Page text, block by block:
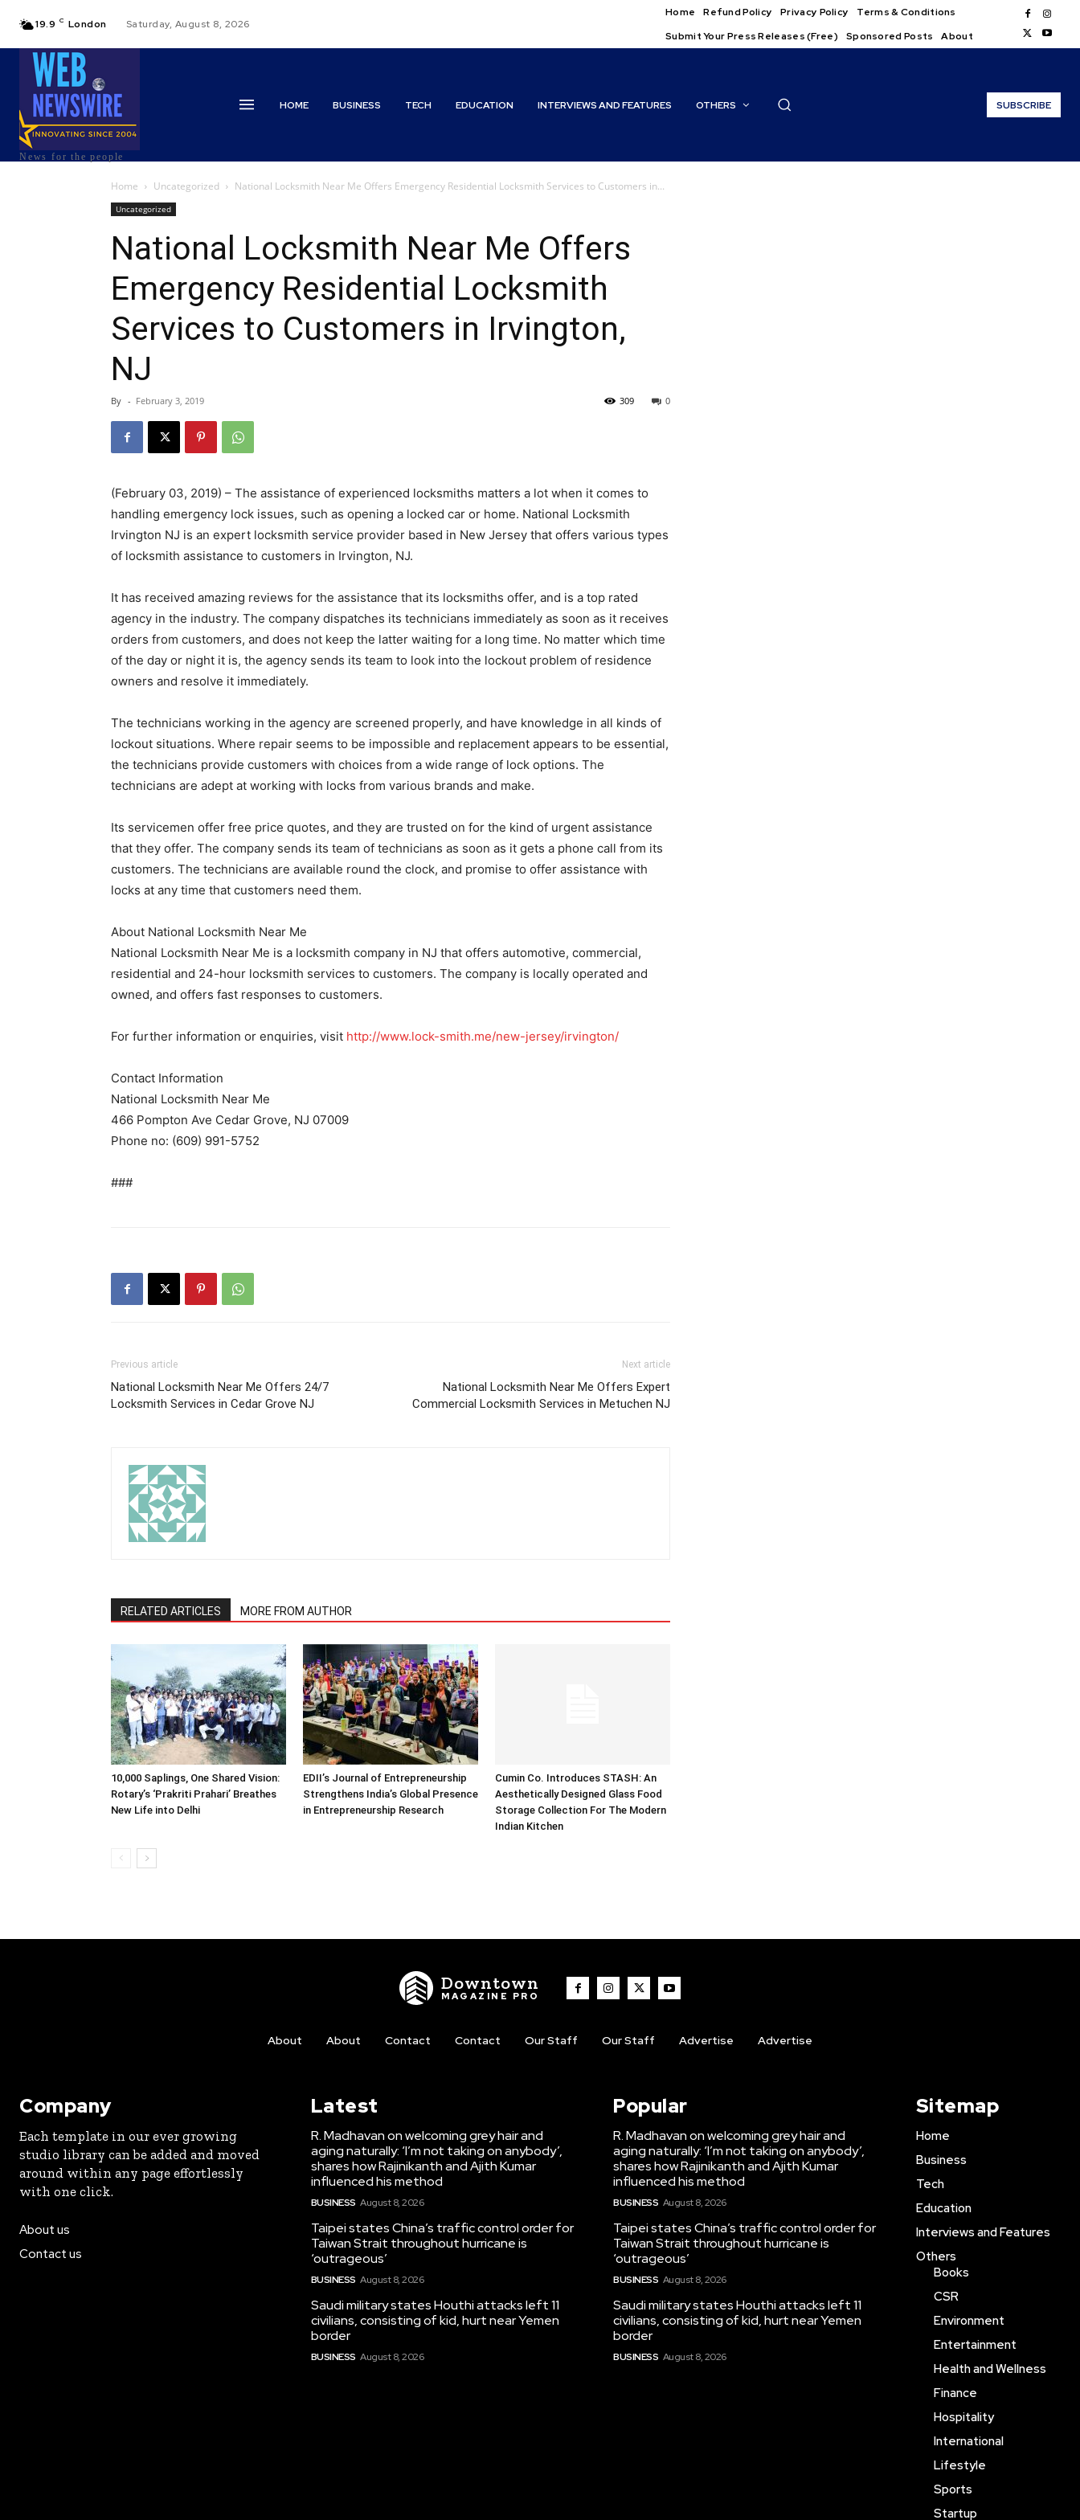
19.9 C London Saturday, August 8, 2026
Home Refund Policy Privacy Policy
Terms & Conditions
Submit Your Press Releases (Free)
Sponsored Posts About
News for the people
HOME BUSINESS TECH EDUCATION INTERVIEWS AND FEATURES OTHERS SUBSCRIBE
Home Uncategorized National Locksmith Near Me Offers Emergency Residential Locksmith Services to Customers in...
Uncategorized
National Locksmith Near Me Offers
Emergency Residential Locksmith
Services to Customers in Irvington,
NJ
By - February 3, 2019 0
309
(February 03, 2019) – The assistance of experienced locksmiths matters a lot when it comes to
handling emergency lock issues, such as opening a locked car or home. National Locksmith
Irvington NJ is an expert locksmith service provider based in New Jersey that offers various types
of locksmith assistance to customers in Irvington, NJ.
It has received amazing reviews for the assistance that its locksmiths offer, and is a top rated
agency in the industry. The company dispatches its technicians immediately as soon as it receives
orders from customers, and does not keep the latter waiting for a long time. No matter which time
of the day or night it is, the agency sends its team to look into the lockout problem of residence
owners and resolve it immediately.
The technicians working in the agency are screened properly, and have knowledge in all kinds of
lockout situations. Where repair seems to be impossible and replacement appears to be essential,
the technicians provide customers with choices from a wide range of lock options. The
technicians are adept at working with locks from various brands and make.
Its servicemen offer free price quotes, and they are trusted on for the kind of urgent assistance
that they offer. The company sends its team of technicians as soon as it gets a phone call from its
customers. The technicians are available round the clock, and promise to offer assistance with
locks at any time that customers need them.
About National Locksmith Near Me
National Locksmith Near Me is a locksmith company in NJ that offers automotive, commercial,
residential and 24-hour locksmith services to customers. The company is locally operated and
owned, and offers fast responses to customers.
For further information or enquiries, visit http://www.lock-smith.me/new-jersey/irvington/
Contact Information
National Locksmith Near Me
466 Pompton Ave Cedar Grove, NJ 07009
Phone no: (609) 991-5752
###
Previous article
National Locksmith Near Me Offers 24/7
Locksmith Services in Cedar Grove NJ
Next article
National Locksmith Near Me Offers Expert
Commercial Locksmith Services in Metuchen NJ
RELATED ARTICLES MORE FROM AUTHOR
10,000 Saplings, One Shared Vision:
Rotary’s ‘Prakriti Prahari’ Breathes
New Life into Delhi
EDII’s Journal of Entrepreneurship
Strengthens India’s Global Presence
in Entrepreneurship Research
Cumin Co. Introduces STASH: An
Aesthetically Designed Glass Food
Storage Collection For The Modern
Indian Kitchen
Downtown
MAGAZINE PRO
About About Contact Contact Our Staff Our Staff Advertise Advertise
Company
Each template in our ever growing
studio library can be added and moved
around within any page effortlessly
with one click.
About us
Contact us
Latest
R. Madhavan on welcoming grey hair and
aging naturally: ‘I’m not taking on anybody’,
shares how Rajinikanth and Ajith Kumar
influenced his method
BUSINESS August 8, 2026
Taipei states China’s traffic control order for
Taiwan Strait throughout hurricane is
‘outrageous’
BUSINESS August 8, 2026
Saudi military states Houthi attacks left 11
civilians, consisting of kid, hurt near Yemen
border
BUSINESS August 8, 2026
Popular
R. Madhavan on welcoming grey hair and
aging naturally: ‘I’m not taking on anybody’,
shares how Rajinikanth and Ajith Kumar
influenced his method
BUSINESS August 8, 2026
Taipei states China’s traffic control order for
Taiwan Strait throughout hurricane is
‘outrageous’
BUSINESS August 8, 2026
Saudi military states Houthi attacks left 11
civilians, consisting of kid, hurt near Yemen
border
BUSINESS August 8, 2026
Sitemap
Home
Business
Tech
Education
Interviews and Features
Others
Books
CSR
Environment
Entertainment
Health and Wellness
Finance
Hospitality
International
Lifestyle
Sports
Startup